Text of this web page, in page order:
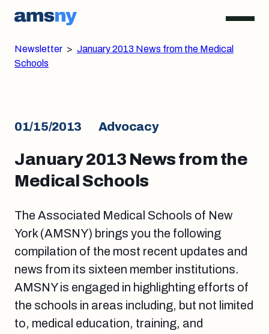
Newsletter > January 2013 News from the Medical
Schools
01/15/2013 Advocacy
January 2013 News from the
Medical Schools
The Associated Medical Schools of New
York (AMSNY) brings you the following
compilation of the most recent updates and
news from its sixteen member institutions.
AMSNY is engaged in highlighting efforts of
the schools in areas including, but not limited
to, medical education, training, and